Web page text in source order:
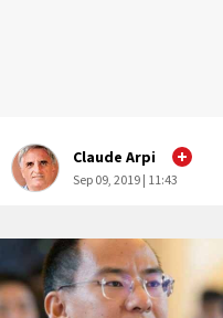
Claude Arpi
Sep 09, 2019 | 11:43